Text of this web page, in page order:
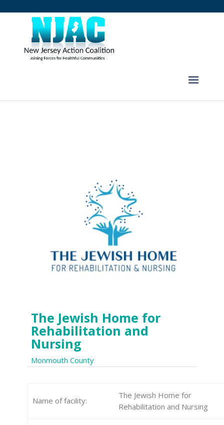
The Jewish Home for
Rehabilitation and
Nursing
Monmouth County
Name of facility:
The Jewish Home for
Rehabilitation and Nursing